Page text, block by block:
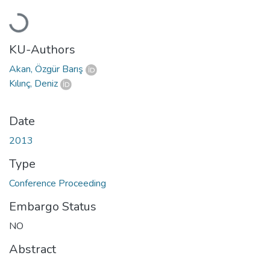
Loading...
KU-Authors
Akan, Özgür Barış
Kılınç, Deniz
Date
2013
Type
Conference Proceeding
Embargo Status
NO
Abstract